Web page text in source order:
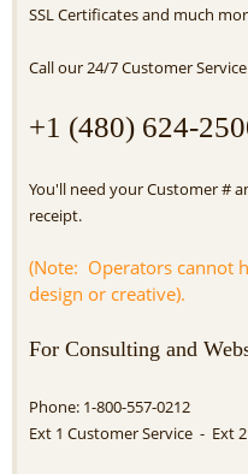
SSL Certificates and much
Call our 24/7 Customer
+1 (480) 624-
You'll need your Customer #
receipt.
(Note: Operators cannot
design or creative).
For Consulting and
Phone: 1-800-557-0212
Ext 1 Customer Service - Ext